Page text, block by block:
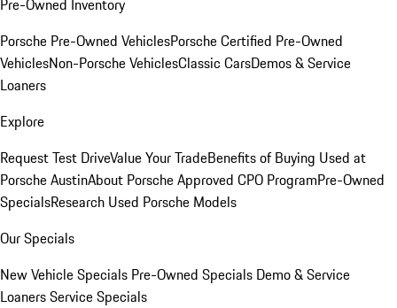
Pre-Owned Inventory
Porsche Pre-Owned VehiclesPorsche Certified Pre-Owned
VehiclesNon-Porsche VehiclesClassic CarsDemos & Service
Loaners
Explore
Request Test DriveValue Your TradeBenefits of Buying Used at
Porsche AustinAbout Porsche Approved CPO ProgramPre-Owned
SpecialsResearch Used Porsche Models
Our Specials
New Vehicle Specials Pre-Owned Specials Demo & Service
LoanersService Specials